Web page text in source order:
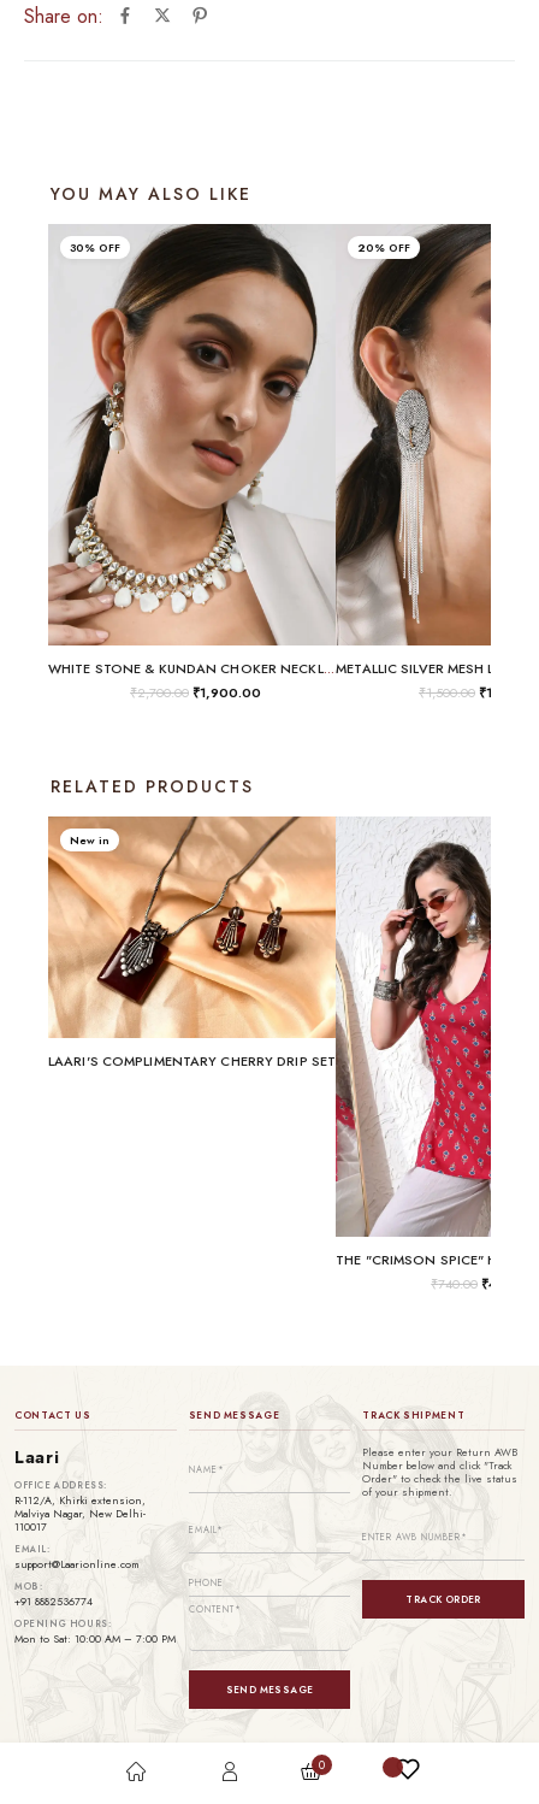
0
Share on:
YOU MAY ALSO LIKE
30% OFF
WHITE STONE & KUNDAN CHOKER NECKLACE SET
₹2,700.00₹1,900.00
20% OFF
₹1,500.00 ₹
RELATED PRODUCTS
New in
LAARI'S COMPLIMENTARY CHERRY DRIP SET
₹740.00 ₹499.00
CONTACT US
Laari
OFFICE ADDRESS:
R-112/A, Khirki extension,
Malviya Nagar, New Delhi-
110017
EMAIL:
support@Laarionline.com
MOB:
+91 8882536774
OPENING HOURS:
Mon to Sat: 10:00 AM – 7:00 PM
SEND MESSAGE
SEND MESSAGE
TRACK SHIPMENT
Please enter your Return AWB
Number below and click "Track
Order" to check the live status
of your shipment.
TRACK ORDER